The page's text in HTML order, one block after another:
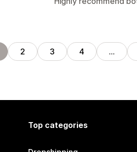
2 3 4 …
Top categories